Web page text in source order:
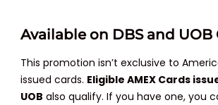
Available on DBS and UOB
This promotion isn’t exclusive to
issued cards. Eligible AMEX Cards
UOB also qualify. If you have one, you